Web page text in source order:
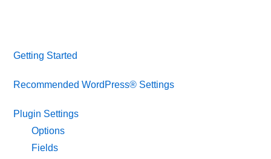
Getting Started
Recommended WordPress® Settings
Plugin Settings
Options
Fields